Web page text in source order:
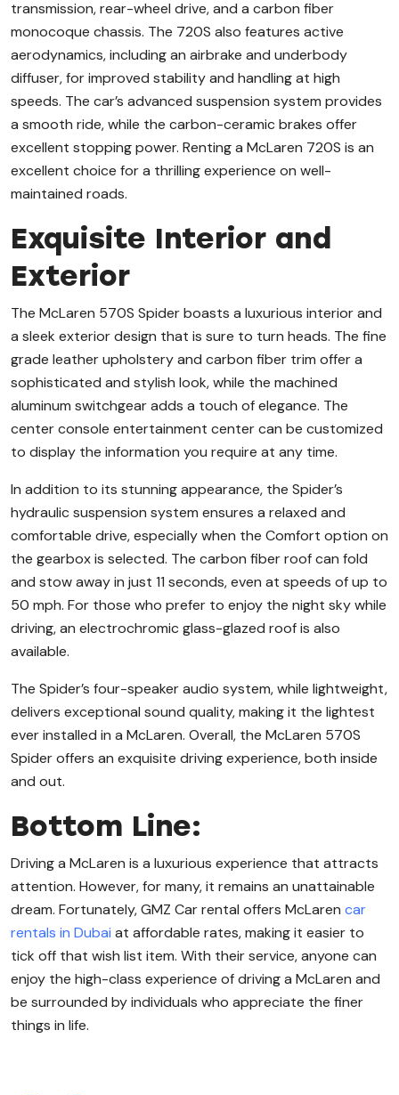
transmission, rear-wheel drive, and a carbon fiber
monocoque chassis. The 720S also features active
aerodynamics, including an airbrake and underbody
diffuser, for improved stability and handling at high
speeds. The car’s advanced suspension system provides
a smooth ride, while the carbon-ceramic brakes offer
excellent stopping power. Renting a McLaren 720S is an
excellent choice for a thrilling experience on well-
maintained roads.
Exquisite Interior and
Exterior
The McLaren 570S Spider boasts a luxurious interior and
a sleek exterior design that is sure to turn heads. The fine
grade leather upholstery and carbon fiber trim offer a
sophisticated and stylish look, while the machined
aluminum switchgear adds a touch of elegance. The
center console entertainment center can be customized
to display the information you require at any time.
In addition to its stunning appearance, the Spider’s
hydraulic suspension system ensures a relaxed and
comfortable drive, especially when the Comfort option on
the gearbox is selected. The carbon fiber roof can fold
and stow away in just 11 seconds, even at speeds of up to
50 mph. For those who prefer to enjoy the night sky while
driving, an electrochromic glass-glazed roof is also
available.
The Spider’s four-speaker audio system, while lightweight,
delivers exceptional sound quality, making it the lightest
ever installed in a McLaren. Overall, the McLaren 570S
Spider offers an exquisite driving experience, both inside
and out.
Bottom Line:
Driving a McLaren is a luxurious experience that attracts
attention. However, for many, it remains an unattainable
dream. Fortunately, GMZ Car rental offers McLaren car
rentals in Dubai at affordable rates, making it easier to
tick off that wish list item. With their service, anyone can
enjoy the high-class experience of driving a McLaren and
be surrounded by individuals who appreciate the finer
things in life.